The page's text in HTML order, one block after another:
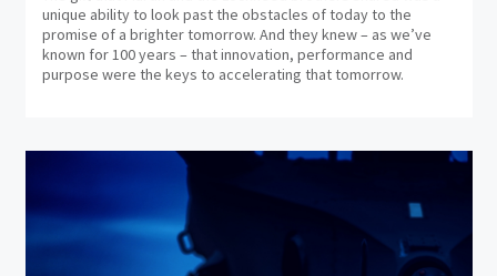
unique ability to look past the obstacles of today to the
promise of a brighter tomorrow. And they knew – as we’ve
known for 100 years – that innovation, performance and
purpose were the keys to accelerating that tomorrow.